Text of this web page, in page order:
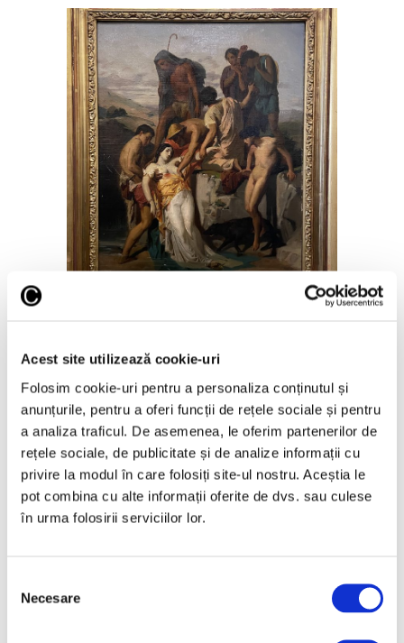
Acest site utilizează cookie-uri
Folosim cookie-uri pentru a personaliza conținutul și
anunțurile, pentru a oferi funcții de rețele sociale și pentru
a analiza traficul. De asemenea, le oferim partenerilor de
rețele sociale, de publicitate și de analize informații cu
privire la modul în care folosiți site-ul nostru. Aceștia le
pot combina cu alte informații oferite de dvs. sau culese
în urma folosirii serviciilor lor.
consimțământului
Necesare
Saving Zenobia, by William Bouguereau; Art
The only fully signed and dated
version
This painting was the first work sold by
Bouguereau that year, explains Dr. Ilinca
Damian, curator at the Collections
Museum.
Three versions of this work exist in the
to be offered for sale. One version is in the